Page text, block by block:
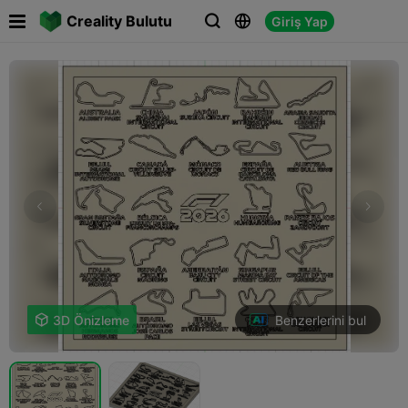
Creality Bulutu   Giriş Yap
 3D Önizleme Benzerlerini bul